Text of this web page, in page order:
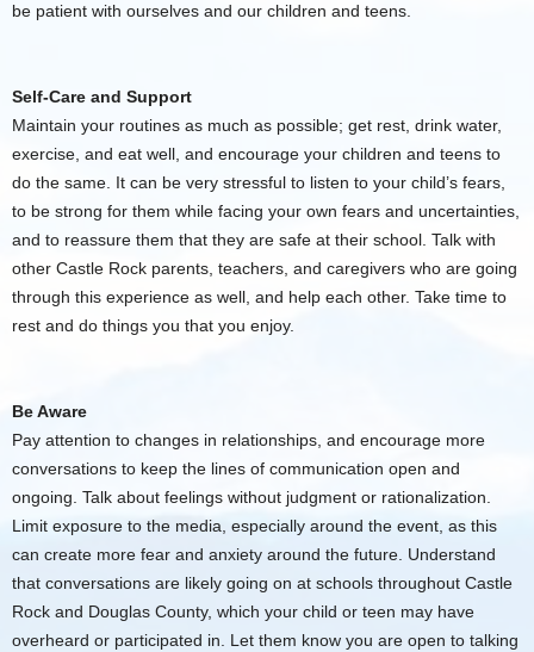
be patient with ourselves and our children and teens.
Self-Care and Support
Maintain your routines as much as possible; get rest, drink water,
exercise, and eat well, and encourage your children and teens to
do the same. It can be very stressful to listen to your child’s fears,
to be strong for them while facing your own fears and uncertainties,
and to reassure them that they are safe at their school. Talk with
other Castle Rock parents, teachers, and caregivers who are going
through this experience as well, and help each other. Take time to
rest and do things you that you enjoy.
Be Aware
Pay attention to changes in relationships, and encourage more
conversations to keep the lines of communication open and
ongoing. Talk about feelings without judgment or rationalization.
Limit exposure to the media, especially around the event, as this
can create more fear and anxiety around the future. Understand
that conversations are likely going on at schools throughout Castle
Rock and Douglas County, which your child or teen may have
overheard or participated in. Let them know you are open to talking